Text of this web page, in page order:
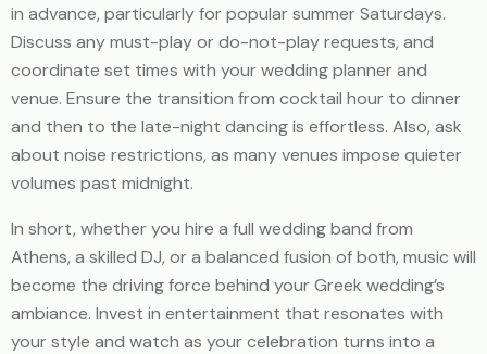
in advance, particularly for popular summer Saturdays.
Discuss any must-play or do-not-play requests, and
coordinate set times with your wedding planner and
venue. Ensure the transition from cocktail hour to dinner
and then to the late-night dancing is effortless. Also, ask
about noise restrictions, as many venues impose quieter
volumes past midnight.
In short, whether you hire a full wedding band from
Athens, a skilled DJ, or a balanced fusion of both, music will
become the driving force behind your Greek wedding’s
ambiance. Invest in entertainment that resonates with
your style and watch as your celebration turns into a